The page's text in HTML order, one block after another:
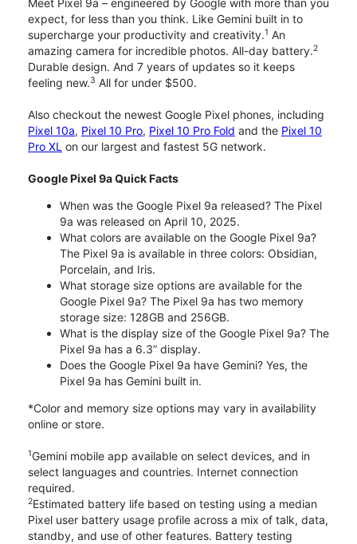
Meet Pixel 9a – engineered by Google with more than you
expect, for less than you think. Like Gemini built in to
supercharge your productivity and creativity.1 An
amazing camera for incredible photos. All-day battery.2
Durable design. And 7 years of updates so it keeps
feeling new.3 All for under $500.
Also checkout the newest Google Pixel phones, including
Pixel 10a, Pixel 10 Pro, Pixel 10 Pro Fold and the Pixel 10
Pro XL on our largest and fastest 5G network.
Google Pixel 9a Quick Facts
When was the Google Pixel 9a released? The Pixel
9a was released on April 10, 2025.
What colors are available on the Google Pixel 9a?
The Pixel 9a is available in three colors: Obsidian,
Porcelain, and Iris.
What storage size options are available for the
Google Pixel 9a? The Pixel 9a has two memory
storage size: 128GB and 256GB.
What is the display size of the Google Pixel 9a? The
Pixel 9a has a 6.3” display.
Does the Google Pixel 9a have Gemini? Yes, the
Pixel 9a has Gemini built in.
*Color and memory size options may vary in availability
online or store.
1Gemini mobile app available on select devices, and in
select languages and countries. Internet connection
required.
2Estimated battery life based on testing using a median
Pixel user battery usage profile across a mix of talk, data,
standby, and use of other features. Battery testing